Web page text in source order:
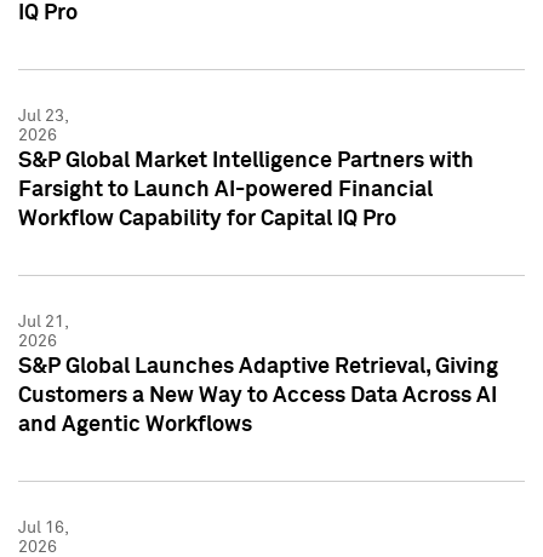
IQ Pro
Jul 23,
2026
S&P Global Market Intelligence Partners with
Farsight to Launch AI-powered Financial
Workflow Capability for Capital IQ Pro
Jul 21,
2026
S&P Global Launches Adaptive Retrieval, Giving
Customers a New Way to Access Data Across AI
and Agentic Workflows
Jul 16,
2026